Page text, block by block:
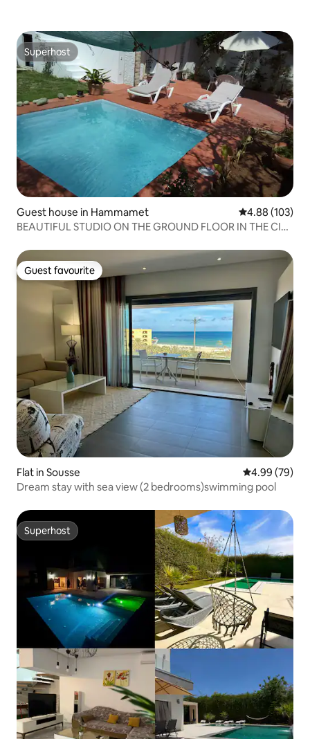
Superhost
Superhost
Guest house in Hammamet 4.88 out of 5
4.88 (103)
BEAUTIFUL STUDIO ON THE GROUND FLOOR IN THE CITY
Guest favourite
Guest favourite
Flat in Sousse 4.99 out of 5
4.99 (79)
Dream stay with sea view (2 bedrooms)swimming pool
Superhost
Superhost